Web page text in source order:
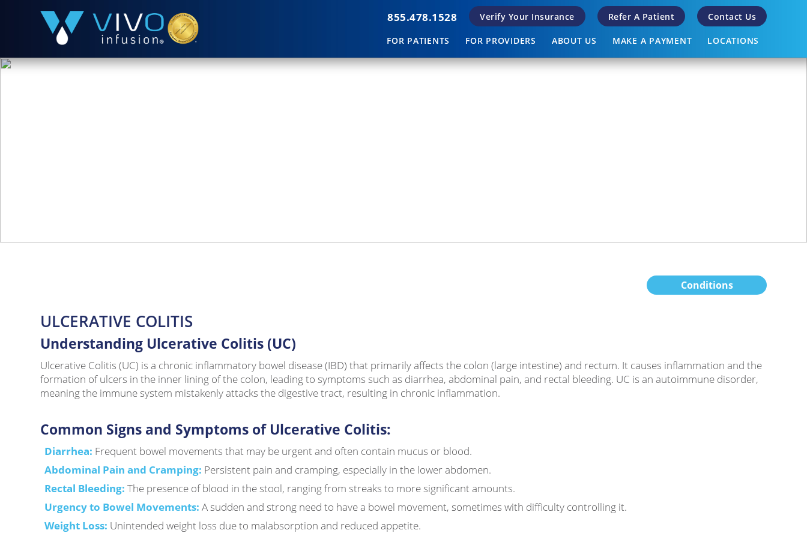
855.478.1528 Verify Your Insurance Refer A Patient Contact Us
FOR PATIENTS FOR PROVIDERS ABOUT US MAKE A PAYMENT LOCATIONS
Conditions
ULCERATIVE COLITIS
Understanding Ulcerative Colitis (UC)
Ulcerative Colitis (UC) is a chronic inflammatory bowel disease (IBD) that primarily affects the colon (large intestine) and rectum. It causes inflammation and the
formation of ulcers in the inner lining of the colon, leading to symptoms such as diarrhea, abdominal pain, and rectal bleeding. UC is an autoimmune disorder,
meaning the immune system mistakenly attacks the digestive tract, resulting in chronic inflammation.
Common Signs and Symptoms of Ulcerative Colitis:
Diarrhea: Frequent bowel movements that may be urgent and often contain mucus or blood.
Abdominal Pain and Cramping: Persistent pain and cramping, especially in the lower abdomen.
Rectal Bleeding: The presence of blood in the stool, ranging from streaks to more significant amounts.
Urgency to Bowel Movements: A sudden and strong need to have a bowel movement, sometimes with difficulty controlling it.
Weight Loss: Unintended weight loss due to malabsorption and reduced appetite.